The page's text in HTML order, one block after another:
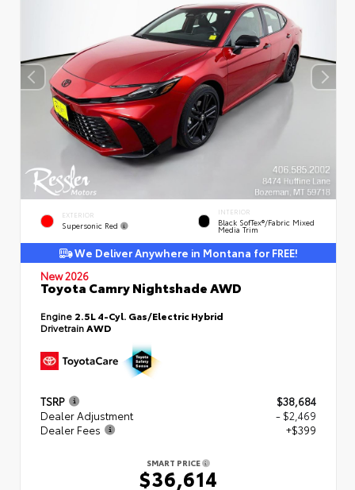
EXTERIOR
Supersonic Red
INTERIOR
Black SofTex®/fabric Mixed
Media Trim
We Deliver Anywhere in Montana for FREE!
New 2026
Toyota Camry Nightshade AWD
Engine 2.5L 4-Cyl. Gas/Electric Hybrid
DrivetrainAWD
TSRP
$38,684
Dealer Adjustment
- $2,469
Dealer Fees
+$399
SMART PRICE
$36,614